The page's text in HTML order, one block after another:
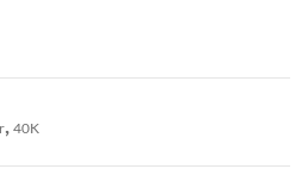
, 40K